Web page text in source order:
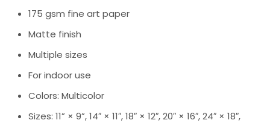
175 gsm fine art paper
Matte finish
Multiple sizes
For indoor use
Colors: Multicolor
Sizes: 11” × 9”, 14″ × 11″, 18″ × 12″, 20″ × 16″, 24″ × 18″,